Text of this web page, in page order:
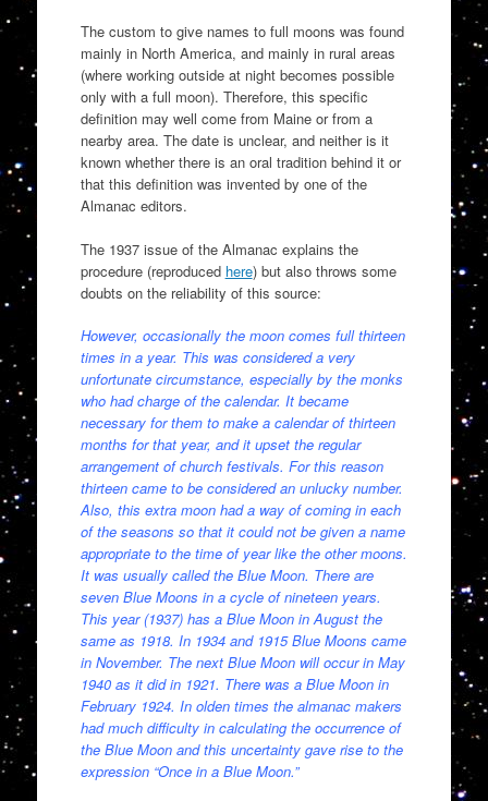
The custom to give names to full moons was found
mainly in North America, and mainly in rural areas
(where working outside at night becomes possible
only with a full moon). Therefore, this specific
definition may well come from Maine or from a
nearby area. The date is unclear, and neither is it
known whether there is an oral tradition behind it or
that this definition was invented by one of the
Almanac editors.
The 1937 issue of the Almanac explains the
procedure (reproduced here) but also throws some
doubts on the reliability of this source:
However, occasionally the moon comes full thirteen
times in a year. This was considered a very
unfortunate circumstance, especially by the monks
who had charge of the calendar. It became
necessary for them to make a calendar of thirteen
months for that year, and it upset the regular
arrangement of church festivals. For this reason
thirteen came to be considered an unlucky number.
Also, this extra moon had a way of coming in each
of the seasons so that it could not be given a name
appropriate to the time of year like the other moons.
It was usually called the Blue Moon. There are
seven Blue Moons in a cycle of nineteen years.
This year (1937) has a Blue Moon in August the
same as 1918. In 1934 and 1915 Blue Moons came
in November. The next Blue Moon will occur in May
1940 as it did in 1921. There was a Blue Moon in
February 1924. In olden times the almanac makers
had much difficulty in calculating the occurrence of
the Blue Moon and this uncertainty gave rise to the
expression “Once in a Blue Moon.”